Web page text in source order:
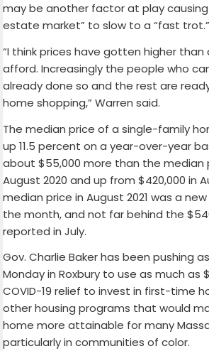
may be another factor at play
estate market” to slow to a “fast trot.”
“I think prices have gotten higher
afford. Increasingly the people who
already done so and the rest are
home shopping,” Warren said.
The median price of a single-family
up 11.5 percent on a year-over-year
about $55,000 more than the median
August 2020 and up from $420,000 in
median price in August 2021 was a
the month, and not far behind the
reported in July.
Gov. Charlie Baker has been pushing
Monday in Roxbury to use as much as
COVID-19 relief to invest in first-time
other housing programs that would
home more attainable for many
particularly in communities of color.